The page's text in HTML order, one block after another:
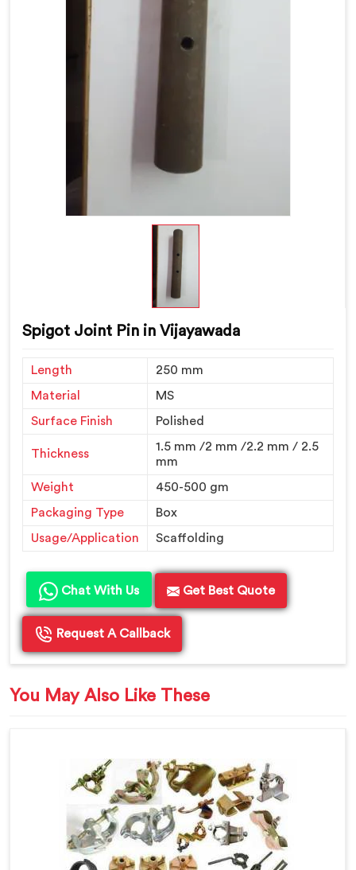
Spigot Joint Pin in Vijayawada
Length
250 mm
Material
MS
Surface Finish
Polished
Thickness
1.5 mm /2 mm /2.2 mm / 2.5
mm
Weight
450-500 gm
Packaging Type
Box
Usage/Application
Scaffolding
Chat With Us Get Best Quote
Request A Callback
You May Also Like These